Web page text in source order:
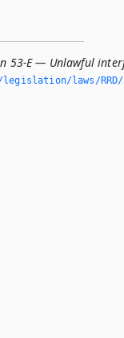
53-E — Unlawful
legislation/laws/RRD/